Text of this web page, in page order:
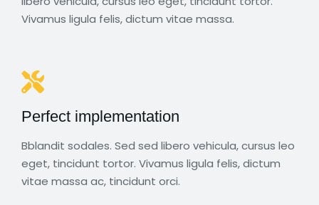
Vivamus ligula felis, dictum vitae massa.
Perfect implementation
Bblandit sodales. Sed sed libero vehicula, cursus leo
eget, tincidunt tortor. Vivamus ligula felis, dictum
vitae massa ac, tincidunt orci.